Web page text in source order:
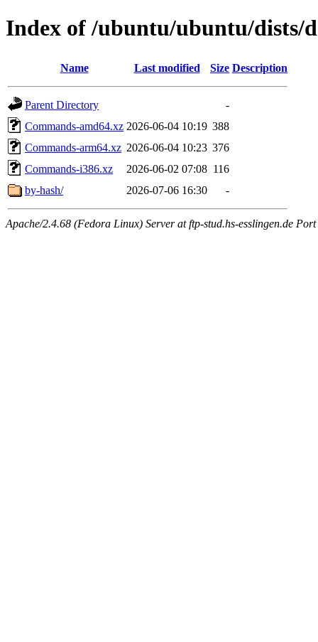
Index of /ubuntu/ubuntu/dists/
Name Last modified Size Description
Parent Directory
-
Commands-amd64.xz 2026-06-04 10:19 388
Commands-arm64.xz 2026-06-04 10:23 376
Commands-i386.xz
2026-06-02 07:08 116
by-hash/
2026-07-06 16:30 -
Apache/2.4.68 (Fedora Linux) Server at ftp-stud.hs-esslingen.de